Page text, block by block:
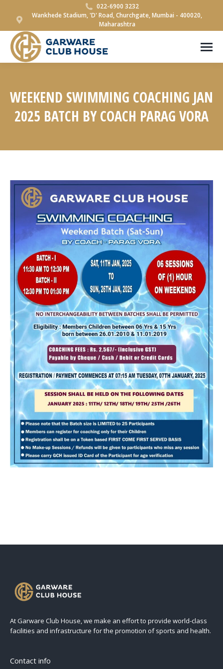
022-6900 3232
Wankhede Stadium, 'D' Road, Churchgate, Mumbai - 400020,
Maharashtra
WEEKEND SWIMMING COACHING JAN
2025 BATCH BY COACH PARAG VORA
At Garware Club House, we make an effort to provide world-class
facilities and infrastructure for the promotion of sports and health.
Contact info